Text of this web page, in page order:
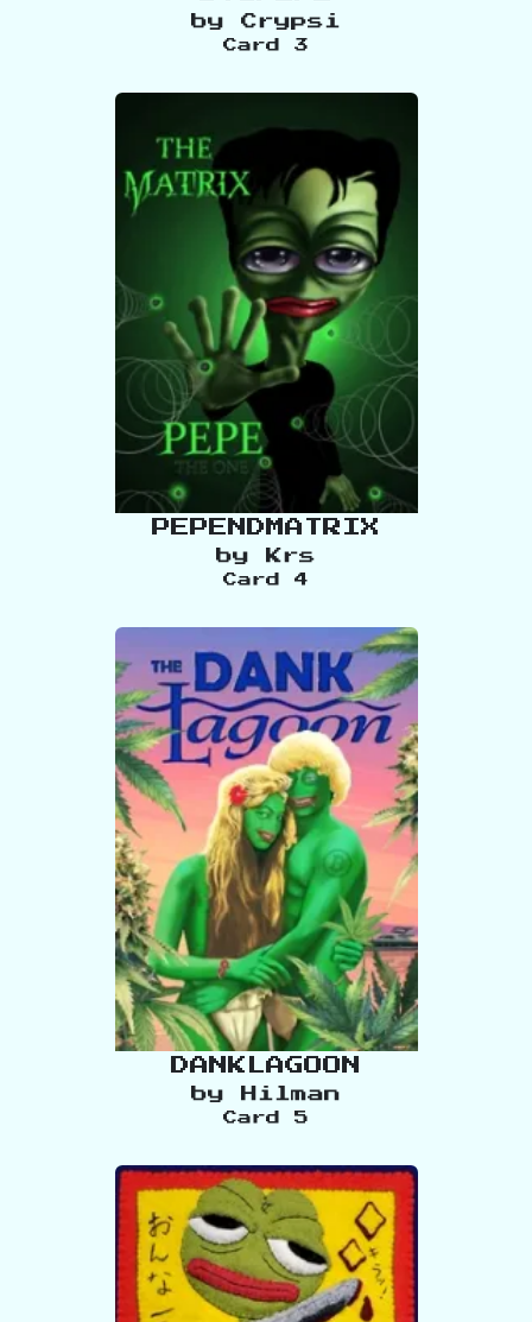
by Crypsi
Card 3
PEPENDMATRIX
by Krs
Card 4
DANKLAGOON
by Hilman
Card 5